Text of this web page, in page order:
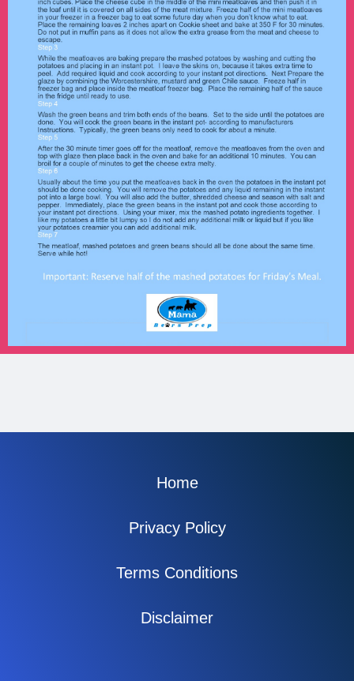
Home
Privacy Policy
Terms Conditions
Disclaimer